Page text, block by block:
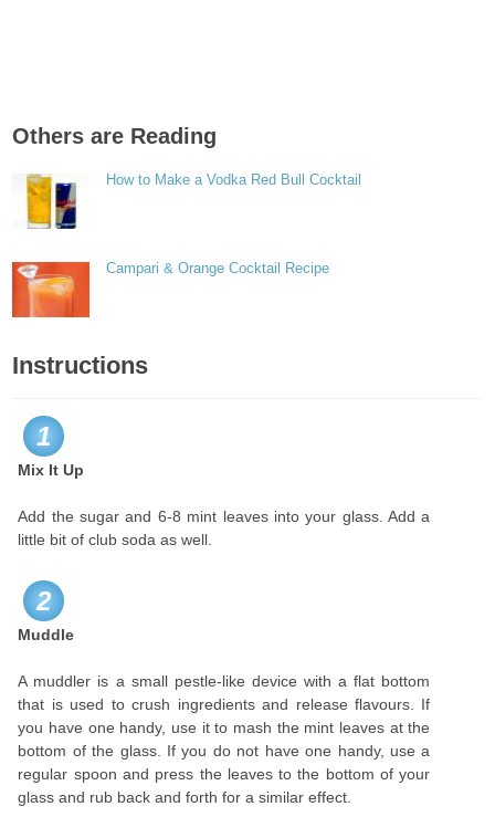
Others are Reading
How to Make a Vodka Red Bull Cocktail
Campari & Orange Cocktail Recipe
Instructions
1
Mix It Up
Add the sugar and 6-8 mint leaves into your glass. Add a
little bit of club soda as well.
2
Muddle
A muddler is a small pestle-like device with a flat bottom
that is used to crush ingredients and release flavours. If
you have one handy, use it to mash the mint leaves at the
bottom of the glass. If you do not have one handy, use a
regular spoon and press the leaves to the bottom of your
glass and rub back and forth for a similar effect.